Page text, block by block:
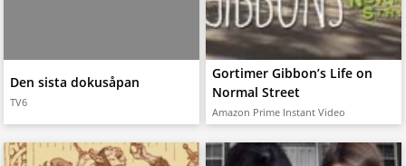
Den sista dokusåpan
TV6
Gortimer Gibbon’s Life on
Normal Street
Amazon Prime Instant Video